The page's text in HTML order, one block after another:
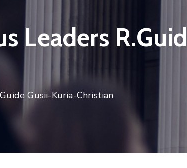
Leaders
Gusii-Kuria-Christian